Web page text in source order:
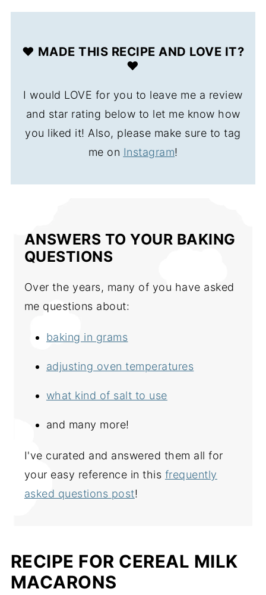
❤️ MADE THIS RECIPE AND LOVE IT?
❤️
I would LOVE for you to leave me a review
and star rating below to let me know how
you liked it! Also, please make sure to tag
me on Instagram!
ANSWERS TO YOUR BAKING
QUESTIONS
Over the years, many of you have asked
me questions about:
baking in grams
adjusting oven temperatures
what kind of salt to use
and many more!
I've curated and answered them all for
your easy reference in this frequently
asked questions post!
RECIPE FOR CEREAL MILK
MACARONS